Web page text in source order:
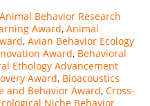
Animal Behavior Research
Award, Animal
, Avian Behavior Ecology
Award, Behavioral
Ethology Advancement
Award, Bioacoustics
and Behavior Award, Cross-
Niche Behavior